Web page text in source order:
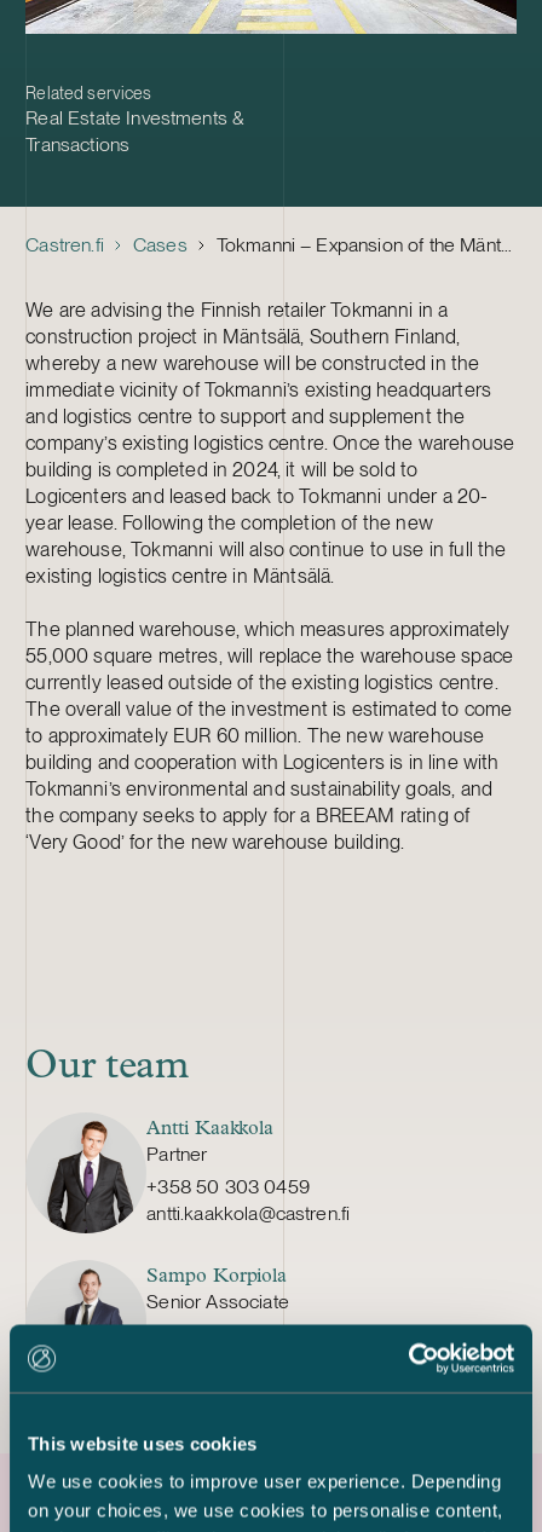
This website uses cookies
We use cookies to improve user experience. Depending
on your choices, we use cookies to personalise content,
Related services
Real Estate Investments &
Transactions
Castren.fi Cases Tokmanni – Expansion of the Mäntsälä Logistics Centre
We are advising the Finnish retailer Tokmanni in a
construction project in Mäntsälä, Southern Finland,
whereby a new warehouse will be constructed in the
immediate vicinity of Tokmanni’s existing headquarters
and logistics centre to support and supplement the
company’s existing logistics centre. Once the warehouse
building is completed in 2024, it will be sold to
Logicenters and leased back to Tokmanni under a 20-
year lease. Following the completion of the new
warehouse, Tokmanni will also continue to use in full the
existing logistics centre in Mäntsälä.
The planned warehouse, which measures approximately
55,000 square metres, will replace the warehouse space
currently leased outside of the existing logistics centre.
The overall value of the investment is estimated to come
to approximately EUR 60 million. The new warehouse
building and cooperation with Logicenters is in line with
Tokmanni’s environmental and sustainability goals, and
the company seeks to apply for a BREEAM rating of
‘Very Good’ for the new warehouse building.
Our team
Antti Kaakkola
Partner
+358 50 303 0459
antti.kaakkola@castren.fi
Sampo Korpiola
Senior Associate